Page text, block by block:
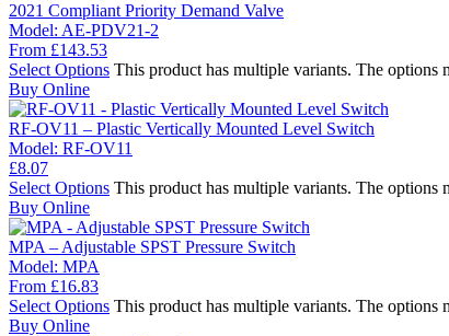
2021 Compliant Priority Demand Valve
Model: AE-PDV21-2
From £143.53
Select Options This product has multiple variants. The options
Buy Online
RF-OV11 – Plastic Vertically Mounted Level Switch
Model: RF-OV11
£8.07
Select Options This product has multiple variants. The options
Buy Online
MPA – Adjustable SPST Pressure Switch
Model: MPA
From £16.83
Select Options This product has multiple variants. The options
Buy Online